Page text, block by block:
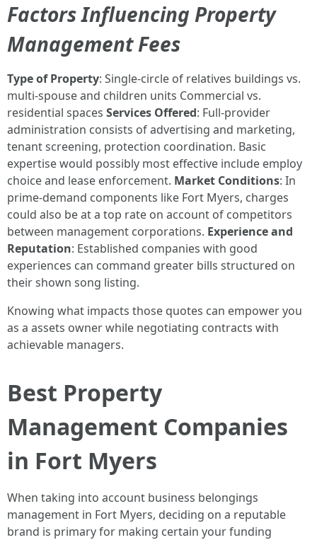
Factors Influencing Property
Management Fees
Type of Property: Single-circle of relatives buildings vs.
multi-spouse and children units Commercial vs.
residential spaces Services Offered: Full-provider
administration consists of advertising and marketing,
tenant screening, protection coordination. Basic
expertise would possibly most effective include employ
choice and lease enforcement. Market Conditions: In
prime-demand components like Fort Myers, charges
could also be at a top rate on account of competitors
between management corporations. Experience and
Reputation: Established companies with good
experiences can command greater bills structured on
their shown song listing.
Knowing what impacts those quotes can empower you
as a assets owner while negotiating contracts with
achievable managers.
Best Property
Management Companies
in Fort Myers
When taking into account business belongings
management in Fort Myers, deciding on a reputable
brand is primary for making certain your funding